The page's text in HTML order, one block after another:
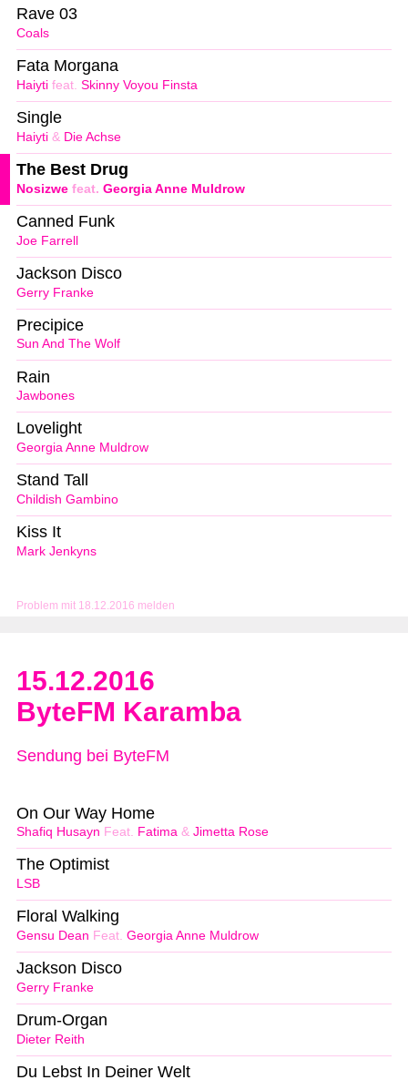
Problem mit 18.12.2016 melden
Coals
Rave 03
Haiyti feat. Skinny Voyou Finsta
Fata Morgana
Haiyti & Die Achse
Single
Nosizwe feat. Georgia Anne Muldrow
The Best Drug
Joe Farrell
Canned Funk
Gerry Franke
Jackson Disco
Sun And The Wolf
Precipice
Jawbones
Rain
Georgia Anne Muldrow
Lovelight
Childish Gambino
Stand Tall
Mark Jenkyns
Kiss It
15.12.2016
ByteFM Karamba
Sendung bei ByteFM
Shafiq Husayn Feat. Fatima & Jimetta Rose
On Our Way Home
LSB
The Optimist
Gensu Dean Feat. Georgia Anne Muldrow
Floral Walking
Gerry Franke
Jackson Disco
Dieter Reith
Drum-Organ
Du Lebst In Deiner Welt